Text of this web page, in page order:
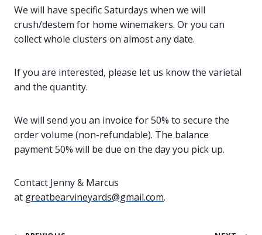
We will have specific Saturdays when we will
crush/destem for home winemakers. Or you can
collect whole clusters on almost any date.
If you are interested, please let us know the varietal
and the quantity.
We will send you an invoice for 50% to secure the
order volume (non-refundable). The balance
payment 50% will be due on the day you pick up.
Contact Jenny & Marcus
at greatbearvineyards@gmail.com.